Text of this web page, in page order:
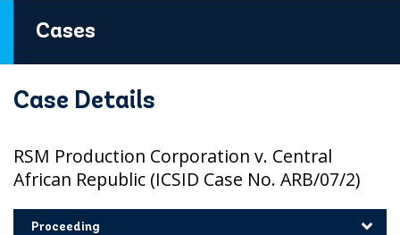
Cases
Case Details
RSM Production Corporation v. Central
African Republic (ICSID Case No. ARB/07/2)
Proceeding